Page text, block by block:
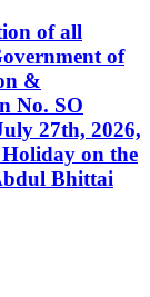
of all
of
&
No. SO
27th, 2026,
on the
Bhittai